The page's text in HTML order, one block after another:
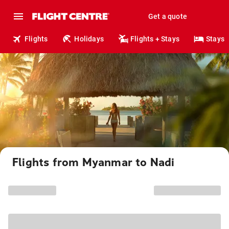
Get a quote
Flights Holidays Flights + Stays Stays
Flights from Myanmar to Nadi